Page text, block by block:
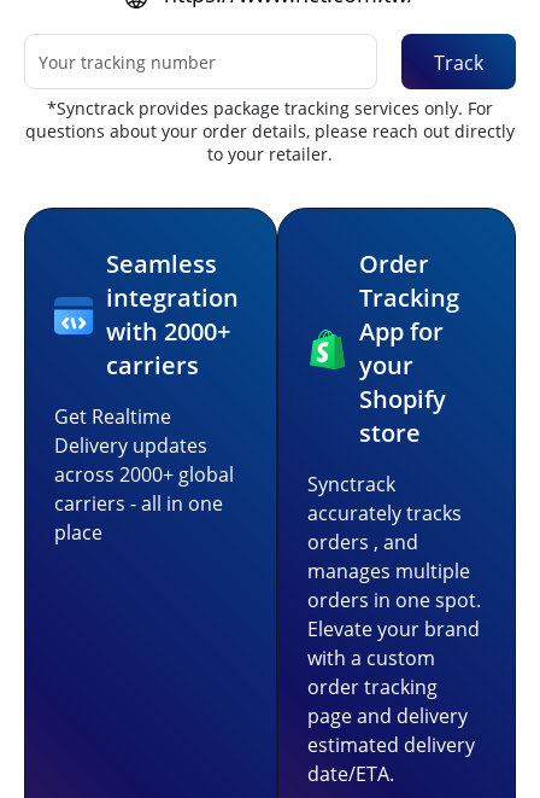
Track
*Synctrack provides package tracking services only. For
questions about your order details, please reach out directly
to your retailer.
Seamless
integration
with 2000+
carriers
Get Realtime
Delivery updates
across 2000+ global
carriers - all in one
place
Order
Tracking
App for
your
Shopify
store
Synctrack
accurately tracks
orders , and
manages multiple
orders in one spot.
Elevate your brand
with a custom
order tracking
page and delivery
estimated delivery
date/ETA.